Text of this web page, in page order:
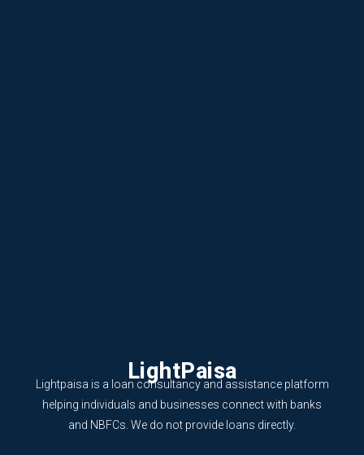
LightPaisa
Lightpaisa is a loan consultancy and assistance platform
helping individuals and businesses connect with banks
and NBFCs. We do not provide loans directly.